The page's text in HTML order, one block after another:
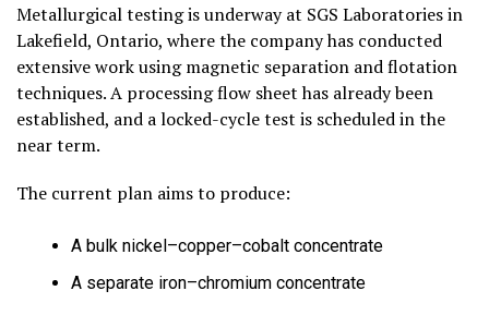
Metallurgical testing is underway at SGS Laboratories in
Lakefield, Ontario, where the company has conducted
extensive work using magnetic separation and flotation
techniques. A processing flow sheet has already been
established, and a locked-cycle test is scheduled in the
near term.
The current plan aims to produce:
A bulk nickel–copper–cobalt concentrate
A separate iron–chromium concentrate